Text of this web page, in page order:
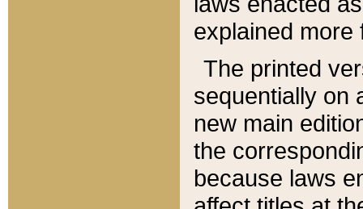
explained more
The printed
sequentially on
new main
the
because laws